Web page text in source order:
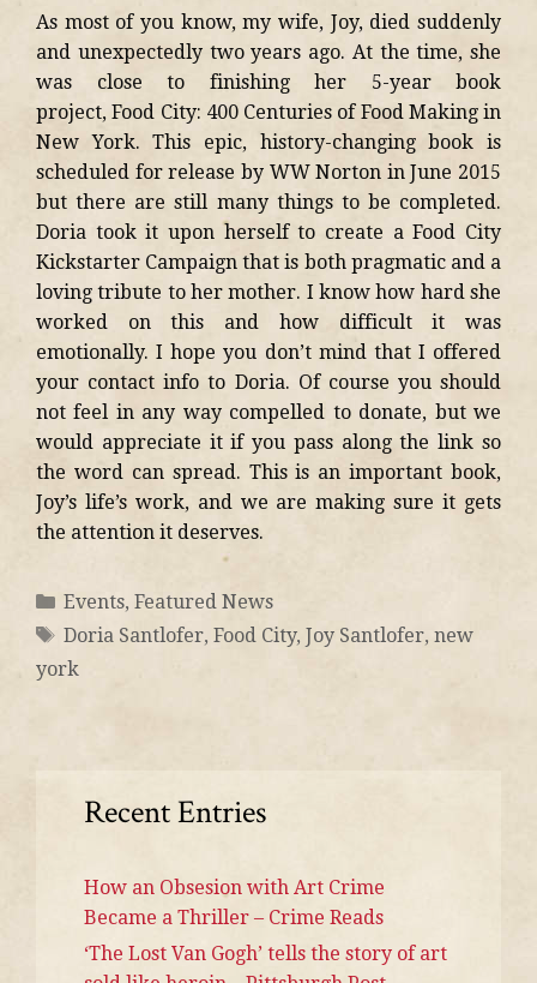
As most of you know, my wife, Joy, died suddenly
and unexpectedly two years ago. At the time, she
was close to finishing her 5-year book
project, Food City: 400 Centuries of Food Making in
New York. This epic, history-changing book is
scheduled for release by WW Norton in June 2015
but there are still many things to be completed.
Doria took it upon herself to create a Food City
Kickstarter Campaign that is both pragmatic and a
loving tribute to her mother. I know how hard she
worked on this and how difficult it was
emotionally. I hope you don’t mind that I offered
your contact info to Doria. Of course you should
not feel in any way compelled to donate, but we
would appreciate it if you pass along the link so
the word can spread. This is an important book,
Joy’s life’s work, and we are making sure it gets
the attention it deserves.
Events, Featured News
Doria Santlofer, Food City, Joy Santlofer, new
york
Recent Entries
How an Obsesion with Art Crime
Became a Thriller – Crime Reads
‘The Lost Van Gogh’ tells the story of art